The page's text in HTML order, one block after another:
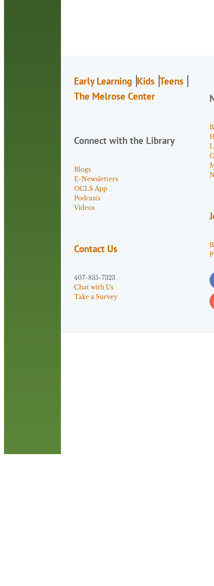
Early Learning Kids Teens
The Melrose Center
Connect with the Library
Blogs
E-Newsletters
OCLS App
Podcasts
Videos
Contact Us
407-835-7323
Chat with Us
Take a Survey